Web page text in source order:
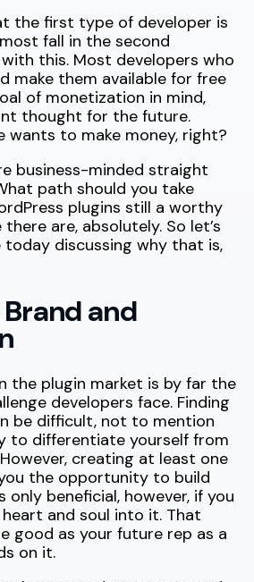
the first type of developer is
fall in the second
this. Most developers who
make them available for free
of monetization in mind,
thought for the future.
wants to make money, right?
business-minded straight
path should you take
plugins still a worthy
are, absolutely. So let’s
discussing why that is,
and
the plugin market is by far the
developers face. Finding
be difficult, not to mention
to differentiate yourself from
creating at least one
the opportunity to build
only beneficial, however, if you
and soul into it. That
good as your future rep as a
on it.